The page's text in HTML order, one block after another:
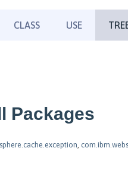
CLASS USE
Packages
,